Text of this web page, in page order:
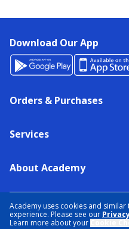
Academy uses cookies and
experience. Please see our
Learn more about your
Download Our App
Orders & Purchases
Services
About Academy